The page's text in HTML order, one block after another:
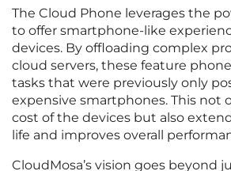
The Cloud Phone leverages the
to offer smartphone-like
devices. By offloading complex
cloud servers, these feature
tasks that were previously only
expensive smartphones. This not
cost of the devices but also
life and improves overall
CloudMosa’s vision goes beyond